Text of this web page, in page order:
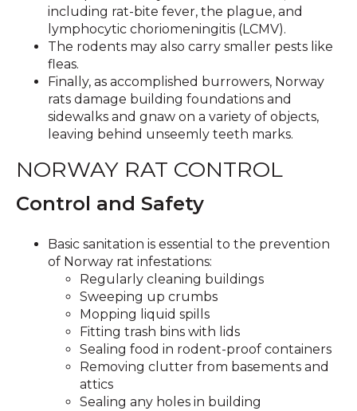
including rat-bite fever, the plague, and
lymphocytic choriomeningitis (LCMV).
The rodents may also carry smaller pests like
fleas.
Finally, as accomplished burrowers, Norway
rats damage building foundations and
sidewalks and gnaw on a variety of objects,
leaving behind unseemly teeth marks.
NORWAY RAT CONTROL
Control and Safety
Basic sanitation is essential to the prevention
of Norway rat infestations:
Regularly cleaning buildings
Sweeping up crumbs
Mopping liquid spills
Fitting trash bins with lids
Sealing food in rodent-proof containers
Removing clutter from basements and
attics
Sealing any holes in building